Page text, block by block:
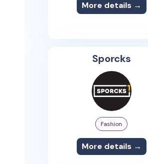
More details →
Sporcks
Fashion
More details →